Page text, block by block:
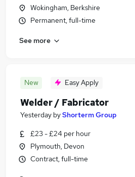
Wokingham, Berkshire
Permanent, full-time
See more
New Easy Apply
Welder / Fabricator
Yesterday byShorterm Group
£23 - £24 per hour
Plymouth, Devon
Contract, full-time